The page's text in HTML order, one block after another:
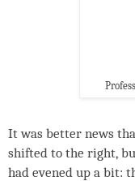
It was better news
shifted to the right,
had evened up a bit: